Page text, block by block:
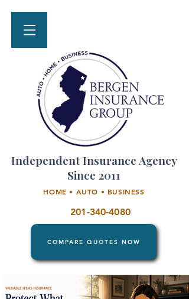
Independent Insurance Agency
Since 2011
HOME • AUTO • BUSINESS
201-340-4080
COMPARE QUOTES NOW